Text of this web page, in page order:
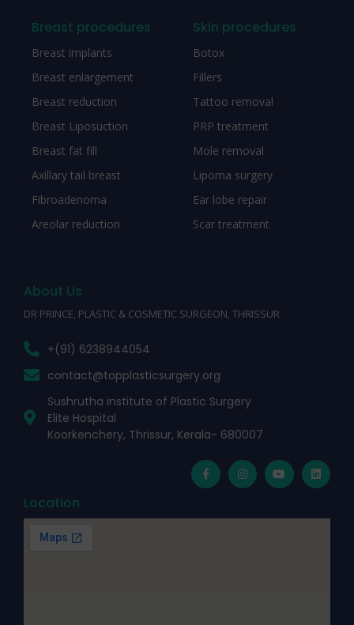
Breast procedures
Breast implants
Breast enlargement
Breast reduction
Breast Liposuction
Breast fat fill
Axillary tail breast
Fibroadenoma
Areolar reduction
Skin procedures
Botox
Fillers
Tattoo removal
PRP treatment
Mole removal
Lipoma surgery
Ear lobe repair
Scar treatment
About Us
DR PRINCE, PLASTIC & COSMETIC SURGEON, THRISSUR
+(91) 6238944054
contact@topplasticsurgery.org
Sushrutha institute of Plastic Surgery
Elite Hospital
Koorkenchery, Thrissur, Kerala- 680007
Location